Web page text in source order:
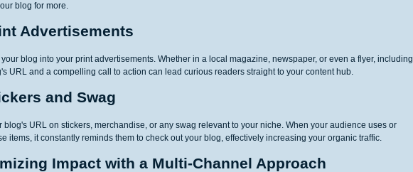
blog for more.
Advertisements
your blog into your print advertisements. Whether in a local magazine, newspaper, or even a flyer, including
URL and a compelling call to action can lead curious readers straight to your content hub.
and Swag
blog's URL on stickers, merchandise, or any swag relevant to your niche. When your audience uses or
items, it constantly reminds them to check out your blog, effectively increasing your organic traffic.
Impact with a Multi-Channel Approach